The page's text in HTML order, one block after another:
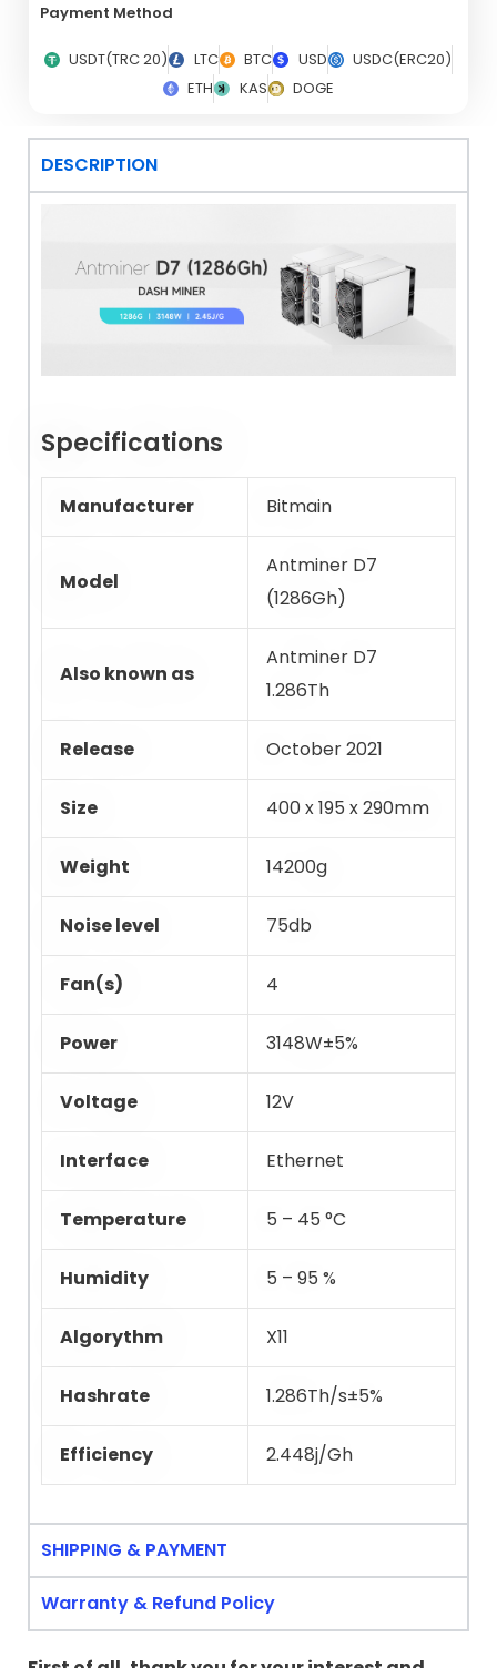
Payment Method
USDT(TRC 20) LTC BTC USD
USDC(ERC20)
ETH
KAS DOGE
DESCRIPTION
Specifications
Manufacturer Bitmain
Model
Antminer D7
(1286Gh)
Also known as
Antminer D7
1.286Th
Release October 2021
Size 400 x 195 x 290mm
Weight 14200g
Noise level 75db
Fan(s) 4
Power 3148W±5%
Voltage 12V
Interface Ethernet
Temperature 5 – 45 °C
Humidity 5 – 95 %
Algorythm X11
Hashrate 1.286Th/s±5%
Efficiency 2.448j/Gh
SHIPPING & PAYMENT
Warranty & Refund Policy